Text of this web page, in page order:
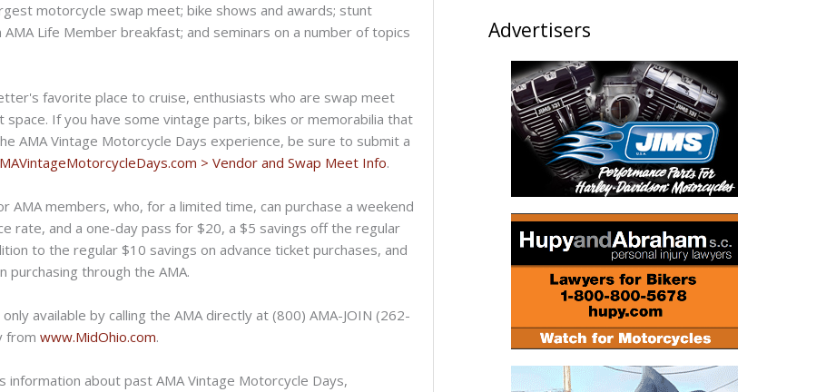
motorcycle swap meet; bike shows and awards; stunt
Life Member breakfast; and seminars on a number of topics
favorite place to cruise, enthusiasts who are swap meet
If you have some vintage parts, bikes or memorabilia that
AMA Vintage Motorcycle Days experience, be sure to submit a
com > Vendor and Swap Meet Info.
AMA members, who, for a limited time, can purchase a weekend
rate, and a one-day pass for $20, a $5 savings off the regular
to the regular $10 savings on advance ticket purchases, and
purchasing through the AMA.
available by calling the AMA directly at (800) AMA-JOIN (262-
from www.MidOhio.com.
about past AMA Vintage Motorcycle Days,
Advertisers